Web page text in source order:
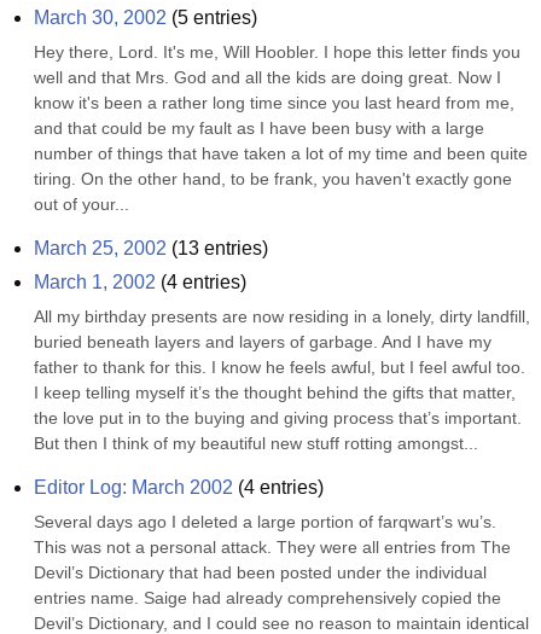
March 30, 2002 (5 entries)
Hey there, Lord. It's me, Will Hoobler. I hope this letter finds you
well and that Mrs. God and all the kids are doing great. Now I
know it's been a rather long time since you last heard from me,
and that could be my fault as I have been busy with a large
number of things that have taken a lot of my time and been quite
tiring. On the other hand, to be frank, you haven't exactly gone
out of your...
March 25, 2002 (13 entries)
March 1, 2002 (4 entries)
All my birthday presents are now residing in a lonely, dirty landfill,
buried beneath layers and layers of garbage. And I have my
father to thank for this. I know he feels awful, but I feel awful too.
I keep telling myself it’s the thought behind the gifts that matter,
the love put in to the buying and giving process that’s important.
But then I think of my beautiful new stuff rotting amongst...
Editor Log: March 2002 (4 entries)
Several days ago I deleted a large portion of farqwart’s wu’s.
This was not a personal attack. They were all entries from The
Devil’s Dictionary that had been posted under the individual
entries name. Saige had already comprehensively copied the
Devil’s Dictionary, and I could see no reason to maintain identical